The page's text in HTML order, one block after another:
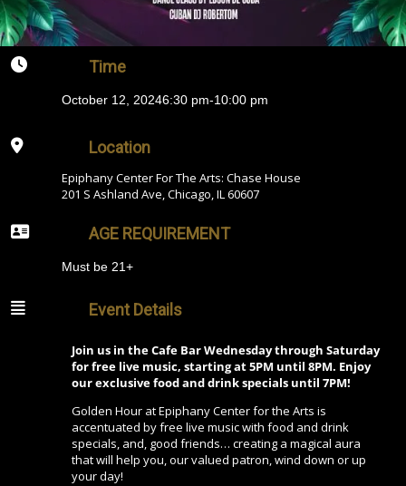
Time
October 12, 20246:30 pm-10:00 pm
Location
Epiphany Center For The Arts: Chase House
201 S Ashland Ave, Chicago, IL 60607
AGE REQUIREMENT
Must be 21+
Event Details
Join us in the Cafe Bar Wednesday through Saturday
for free live music, starting at 5PM until 8PM. Enjoy
our exclusive food and drink specials until 7PM!
Golden Hour at Epiphany Center for the Arts is
accentuated by free live music with food and drink
specials, and, good friends… creating a magical aura
that will help you, our valued patron, wind down or up
your day!